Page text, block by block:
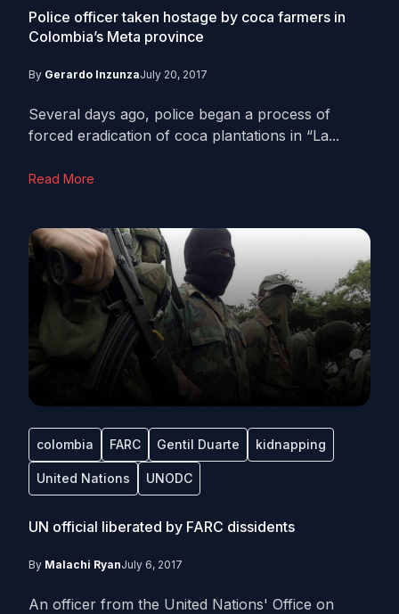
Police officer taken hostage by coca farmers in
Colombia’s Meta province
By Gerardo InzunzaJuly 20, 2017
Several days ago, police began a process of
forced eradication of coca plantations in “La...
Read More
colombia FARC Gentil Duarte kidnapping
United Nations UNODC
UN official liberated by FARC dissidents
By Malachi RyanJuly 6, 2017
An officer from the United Nations' Office on